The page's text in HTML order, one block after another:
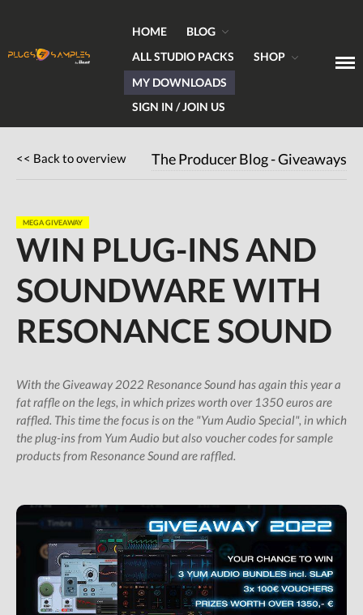
Home
Blog
Magazine
DJing
Freeware
Giveaways
Shop
Subscription Gifts
Cart
Subscribers
My Downloads
SIGN IN / JOIN US
Plugs & Samples.com
Get Plugins, Sounds & Expert Skills
HOME
BLOG
ALL STUDIO PACKS
SHOP
MY DOWNLOADS
SIGN IN / JOIN US
The Producer Blog - Giveaways
<< Back to overview
MEGA GIVEAWAY
WIN PLUG-INS AND
SOUNDWARE WITH
RESONANCE SOUND
With the Giveaway 2022 Resonance Sound has again this year a
fat raffle on the legs, in which prizes worth over 1350 euros are
raffled. This time the focus is on the "Yum Audio Special", in which
the plug-ins from Yum Audio but also voucher codes for sample
products from Resonance Sound are raffled.